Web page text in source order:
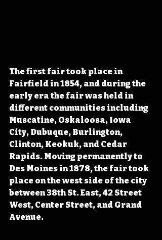
The first fair took place in
Fairfield in 1854, and during the
early era the fair was held in
different communities including
Muscatine, Oskaloosa, Iowa
City, Dubuque, Burlington,
Clinton, Keokuk, and Cedar
Rapids. Moving permanently to
Des Moines in 1878, the fair took
place on the west side of the city
between 38th St. East, 42 Street
West, Center Street, and Grand
Avenue.